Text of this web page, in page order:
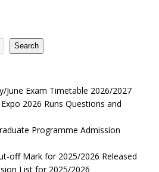
Search
June Exam Timetable 2026/2027
2026 Runs Questions and
Programme Admission
off Mark for 2025/2026 Released
List for 2025/2026